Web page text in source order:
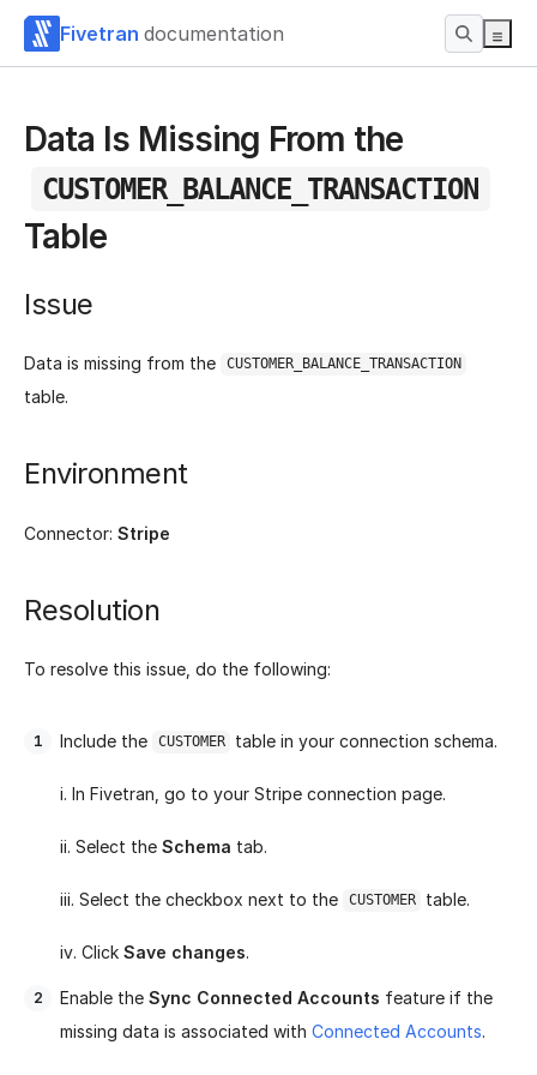
Fivetran documentation
Data Is Missing From the
CUSTOMER_BALANCE_TRANSACTION
Table
Issue
Data is missing from the CUSTOMER_BALANCE_TRANSACTION
table.
Environment
Connector: Stripe
Resolution
To resolve this issue, do the following:
Include the CUSTOMER table in your connection schema.
i. In Fivetran, go to your Stripe connection page.
ii. Select the Schema tab.
iii. Select the checkbox next to the CUSTOMER table.
iv. Click Save changes.
Enable the Sync Connected Accounts feature if the
missing data is associated with Connected Accounts.